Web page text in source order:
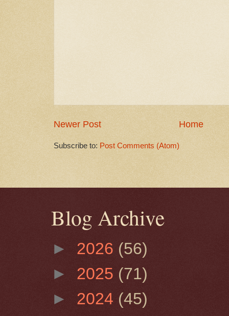
Newer Post Home
Subscribe to: Post Comments (Atom)
Blog Archive
► 2026 (56)
► 2025 (71)
► 2024 (45)